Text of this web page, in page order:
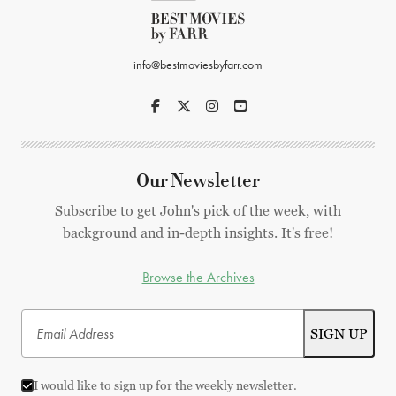
info@bestmoviesbyfarr.com
Our Newsletter
Subscribe to get John's pick of the week, with
background and in-depth insights. It's free!
Browse the Archives
I would like to sign up for the weekly newsletter.